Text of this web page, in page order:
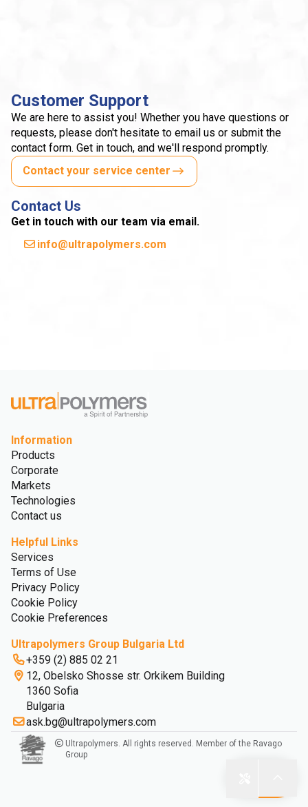
Customer Support
We are here to assist you! Whether you have questions or
requests, please don't hesitate to email us or submit the
contact form. Get in touch, and we'll respond promptly.
Contact your service center
Contact Us
Get in touch with our team via email.
info@ultrapolymers.com
Information
Products
Corporate
Markets
Technologies
Contact us
Helpful Links
Services
Terms of Use
Privacy Policy
Cookie Policy
Cookie Preferences
Ultrapolymers Group Bulgaria Ltd
+359 (2) 885 02 21
12, Obelsko Shosse str. Orkikem Building
1360 Sofia
Bulgaria
ask.bg@ultrapolymers.com
Ultrapolymers. All rights reserved. Member of the Ravago
Group